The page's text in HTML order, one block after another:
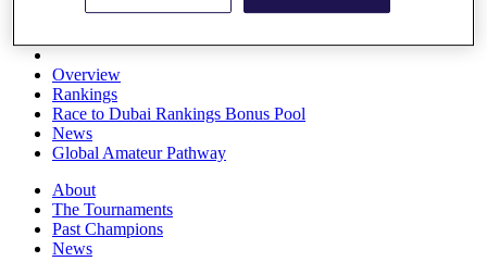
Overview
Rankings
Race to Dubai Rankings Bonus Pool
News
Global Amateur Pathway
About
The Tournaments
Past Champions
News